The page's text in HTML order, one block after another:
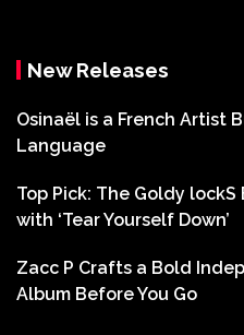
New Releases
Osinaël is a French Artist
Language
Top Pick: The Goldy
with ‘Tear Yourself Down’
Zacc P Crafts a Bold
Album Before You Go